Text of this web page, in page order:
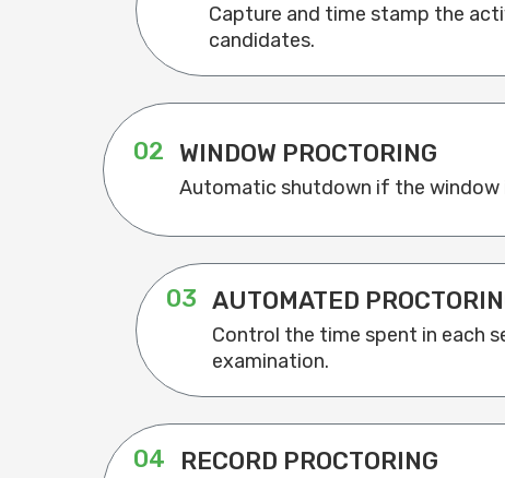
Capture and time stamp the
candidates.
02 WINDOW PROCTORING
Automatic shutdown if the window
03 AUTOMATED
Control the time spent in each
examination.
04 RECORD PROCTORING